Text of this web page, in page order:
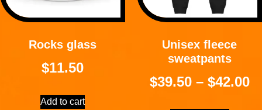
Rocks glass
$11.50
Add to cart
Unisex fleece
sweatpants
$39.50 – $42.00